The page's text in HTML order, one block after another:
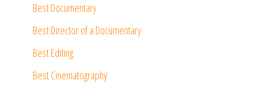
Best Documentary
Best Director of a Documentary
Best Editing
Best Cinematography